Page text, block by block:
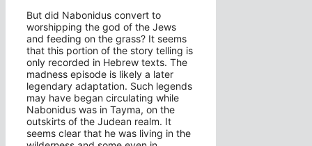
But did Nabonidus convert to
worshipping the god of the Jews
and feeding on the grass? It seems
that this portion of the story telling is
only recorded in Hebrew texts. The
madness episode is likely a later
legendary adaptation. Such legends
may have began circulating while
Nabonidus was in Tayma, on the
outskirts of the Judean realm. It
seems clear that he was living in the